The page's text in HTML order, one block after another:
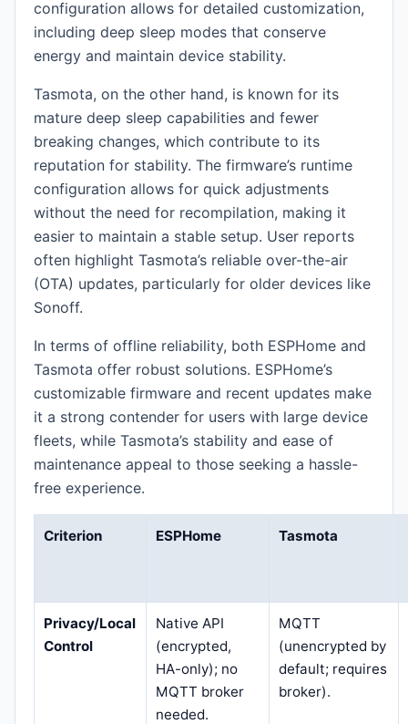
configuration allows for detailed customization,
including deep sleep modes that conserve
energy and maintain device stability.
Tasmota, on the other hand, is known for its
mature deep sleep capabilities and fewer
breaking changes, which contribute to its
reputation for stability. The firmware’s runtime
configuration allows for quick adjustments
without the need for recompilation, making it
easier to maintain a stable setup. User reports
often highlight Tasmota’s reliable over-the-air
(OTA) updates, particularly for older devices like
Sonoff.
In terms of offline reliability, both ESPHome and
Tasmota offer robust solutions. ESPHome’s
customizable firmware and recent updates make
it a strong contender for users with large device
fleets, while Tasmota’s stability and ease of
maintenance appeal to those seeking a hassle-
free experience.
Criterion ESPHome Tasmota
Privacy/Local
Control
Native API
(encrypted,
HA-only); no
MQTT broker
needed.
MQTT
(unencrypted by
default; requires
broker).